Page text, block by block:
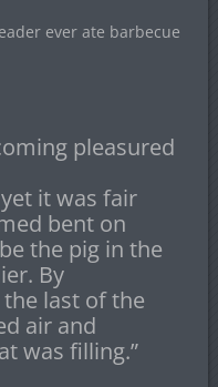
ever ate barbecue
pleasured
it was fair
bent on
the pig in the
By
last of the
air and
was filling.”